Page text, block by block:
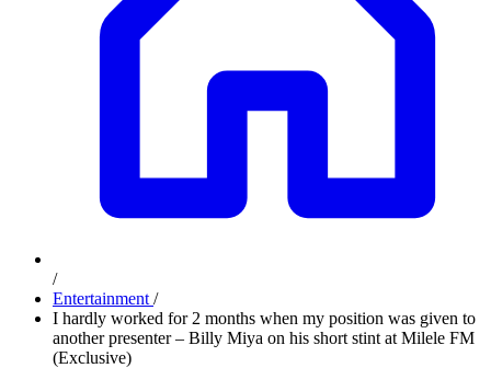
/
Entertainment /
I hardly worked for 2 months when my position was given to
another presenter – Billy Miya on his short stint at Milele FM
(Exclusive)